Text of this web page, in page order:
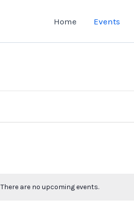
Home Events
There are no upcoming events.